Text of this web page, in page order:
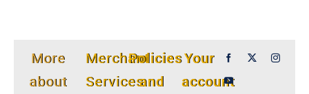
More
about
Merchant
Services
Policies
and
Your
account